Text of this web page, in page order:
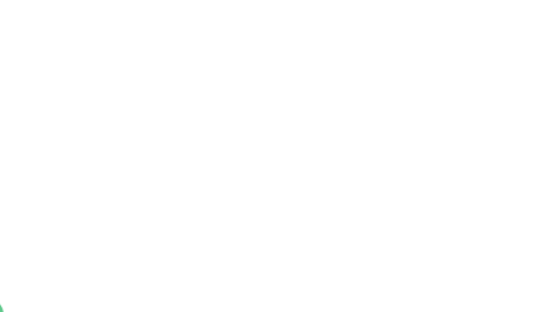
IMAGE
IMAGE
IMAGE